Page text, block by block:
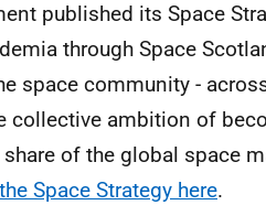
published its Space
through Space
space community -
collective ambition of
of the global space
Space Strategy here.